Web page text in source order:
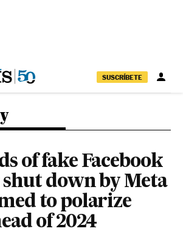
SUSCRÍBETE
of fake Facebook
shut down by Meta
to polarize
of 2024